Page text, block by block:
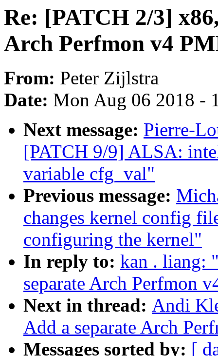
Re: [PATCH 2/3]
Arch Perfmon v4
From: Peter Zijlstra
Date: Mon Aug 06 2018 -
Next message: Pierre-
[PATCH 9/9] ALSA:
variable cfg_val"
Previous message:
changes kernel config
configuring the kernel"
In reply to: kan . liang:
separate Arch Perfmon
Next in thread: Andi
Add a separate Arch
Messages sorted by: [